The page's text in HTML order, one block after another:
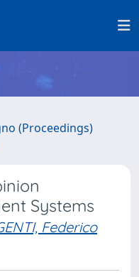
(Proceedings)
Systems
Federico